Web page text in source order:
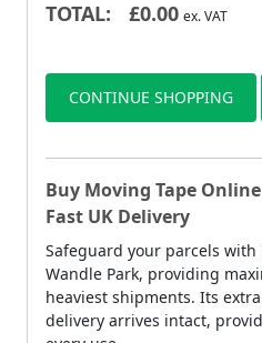
TOTAL: £0.00 ex. VAT
CONTINUE SHOPPING
Buy Moving Tape
Fast UK Delivery
Safeguard your parcels with
Wandle Park, providing
heaviest shipments. Its
delivery arrives intact,